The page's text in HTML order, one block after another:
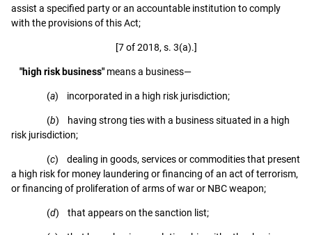
assist a specified party or an accountable institution to comply
with the provisions of this Act;
[7 of 2018, s. 3(a).]
"high risk business" means a business—
(a) incorporated in a high risk jurisdiction;
(b) having strong ties with a business situated in a high
risk jurisdiction;
(c) dealing in goods, services or commodities that present
a high risk for money laundering or financing of an act of terrorism,
or financing of proliferation of arms of war or NBC weapon;
(d) that appears on the sanction list;